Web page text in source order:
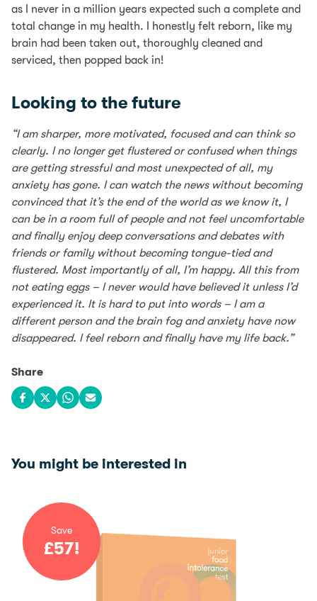
as I never in a million years expected such a complete and
total change in my health. I honestly felt reborn, like my
brain had been taken out, thoroughly cleaned and
serviced, then popped back in!
Looking to the future
“I am sharper, more motivated, focused and can think so
clearly. I no longer get flustered or confused when things
are getting stressful and most unexpected of all, my
anxiety has gone. I can watch the news without becoming
convinced that it’s the end of the world as we know it, I
can be in a room full of people and not feel uncomfortable
and finally enjoy deep conversations and debates with
friends or family without becoming tongue-tied and
flustered. Most importantly of all, I’m happy. All this from
not eating eggs – I never would have believed it unless I’d
experienced it. It is hard to put into words – I am a
different person and the brain fog and anxiety have now
disappeared. I feel reborn and finally have my life back.”
Share
Share on Facebook
Share on X
Share on WhatsApp
Share via email
You might be interested in
Save
£57!